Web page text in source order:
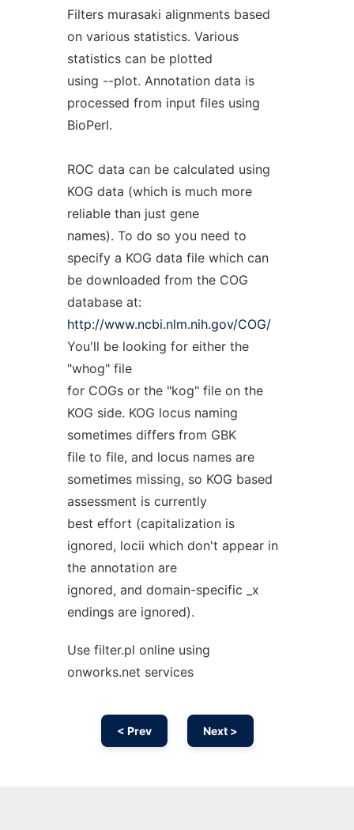
Filters murasaki alignments based
on various statistics. Various
statistics can be plotted
using --plot. Annotation data is
processed from input files using
BioPerl.
ROC data can be calculated using
KOG data (which is much more
reliable than just gene
names). To do so you need to
specify a KOG data file which can
be downloaded from the COG
database at:
http://www.ncbi.nlm.nih.gov/COG/
You'll be looking for either the
"whog" file
for COGs or the "kog" file on the
KOG side. KOG locus naming
sometimes differs from GBK
file to file, and locus names are
sometimes missing, so KOG based
assessment is currently
best effort (capitalization is
ignored, locii which don't appear in
the annotation are
ignored, and domain-specific _x
endings are ignored).
Use filter.pl online using
onworks.net services
< Prev Next >